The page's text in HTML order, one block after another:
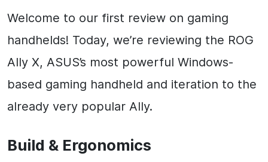
Welcome to our first review on gaming
handhelds! Today, we’re reviewing the ROG
Ally X, ASUS’s most powerful Windows-
based gaming handheld and iteration to the
already very popular Ally.
Build & Ergonomics